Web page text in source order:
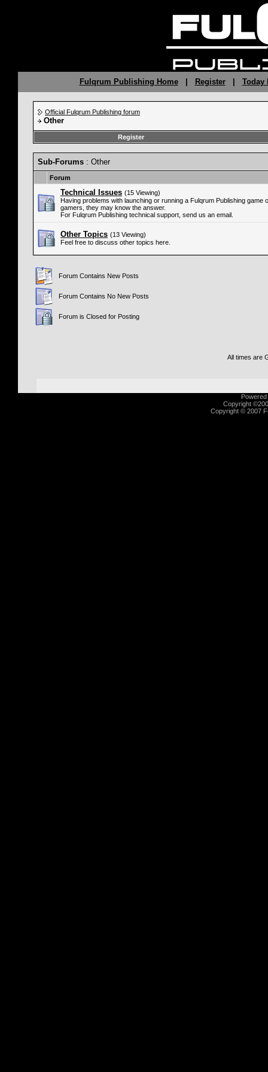
Fulqrum Publishing Home| Register| Today
Official Fulqrum Publishing forum
Other
Register
Sub-Forums : Other
Forum
Technical Issues (15 Viewing)
Having problems with launching or running a Fulqrum Publishing
gamers, they may know the answer.
For Fulqrum Publishing technical support, send us an email.
Other Topics (13 Viewing)
Feel free to discuss other topics here.
Forum Contains New Posts
Forum Contains No New Posts
Forum is Closed for Posting
All times are
Copyright
Copyright © 2007